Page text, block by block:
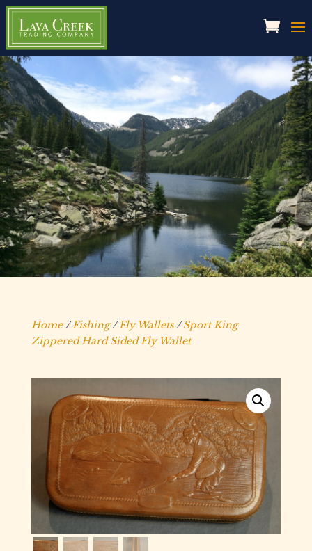
Home/Fishing/Fly Wallets/Sport King
Zippered Hard Sided Fly Wallet